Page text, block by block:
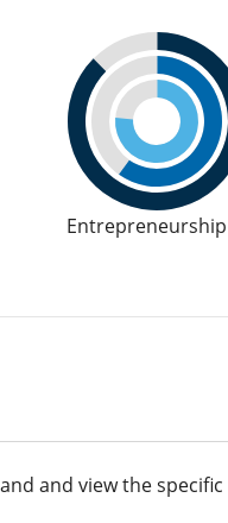
Entrepreneurship
and view the